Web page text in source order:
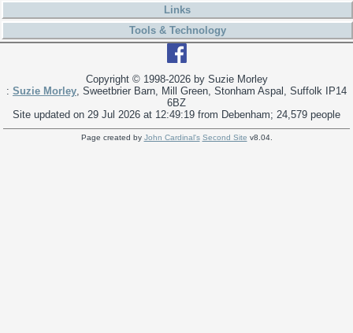
Links
Tools & Technology
Copyright © 1998-2026 by Suzie Morley
: Suzie Morley , Sweetbrier Barn, Mill Green, Stonham Aspal, Suffolk IP14
6BZ
Site updated on 29 Jul 2026 at 12:49:19 from Debenham; 24,579 people
Page created by John Cardinal's Second Site v8.04.